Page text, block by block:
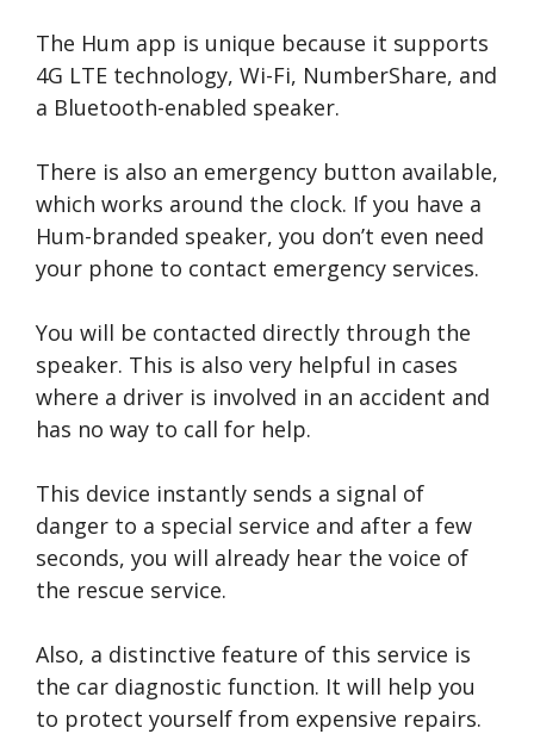
The Hum app is unique because it supports
4G LTE technology, Wi-Fi, NumberShare, and
a Bluetooth-enabled speaker.
There is also an emergency button available,
which works around the clock. If you have a
Hum-branded speaker, you don’t even need
your phone to contact emergency services.
You will be contacted directly through the
speaker. This is also very helpful in cases
where a driver is involved in an accident and
has no way to call for help.
This device instantly sends a signal of
danger to a special service and after a few
seconds, you will already hear the voice of
the rescue service.
Also, a distinctive feature of this service is
the car diagnostic function. It will help you
to protect yourself from expensive repairs.